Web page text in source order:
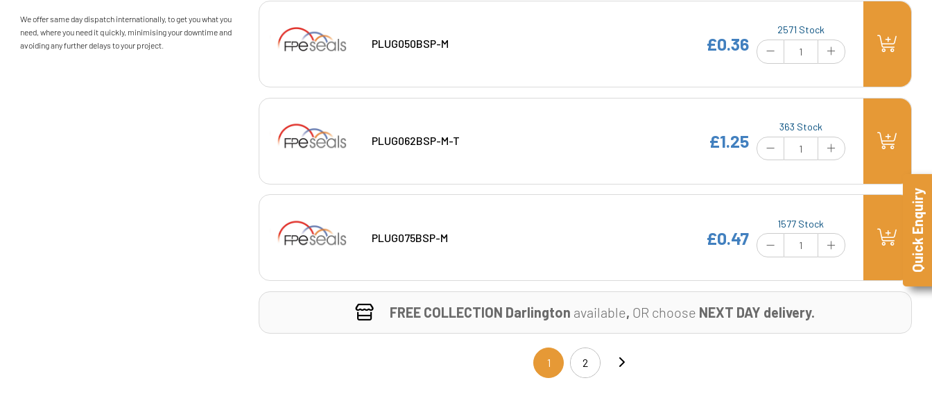
We offer same day dispatch internationally, to get you what you
need, where you need it quickly, minimising your downtime and
avoiding any further delays to your project.
PLUG050BSP-M
2571 Stock
£0.36
PLUG062BSP-M-T
363 Stock
£1.25
PLUG075BSP-M
1577 Stock
£0.47
FREE COLLECTION Darlington available, OR choose NEXT DAY delivery.
1(current)
2
Quick Enquiry